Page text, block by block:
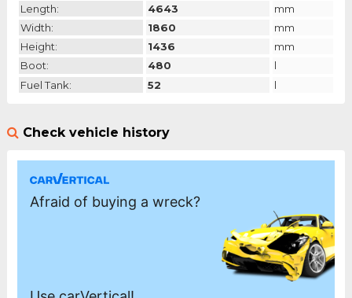
Length:
4643
mm
Width:
1860
mm
Height:
1436
mm
Boot:
480
l
Fuel Tank:
52 l
Check vehicle history